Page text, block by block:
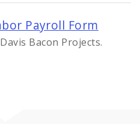
Payroll Form
Bacon Projects.